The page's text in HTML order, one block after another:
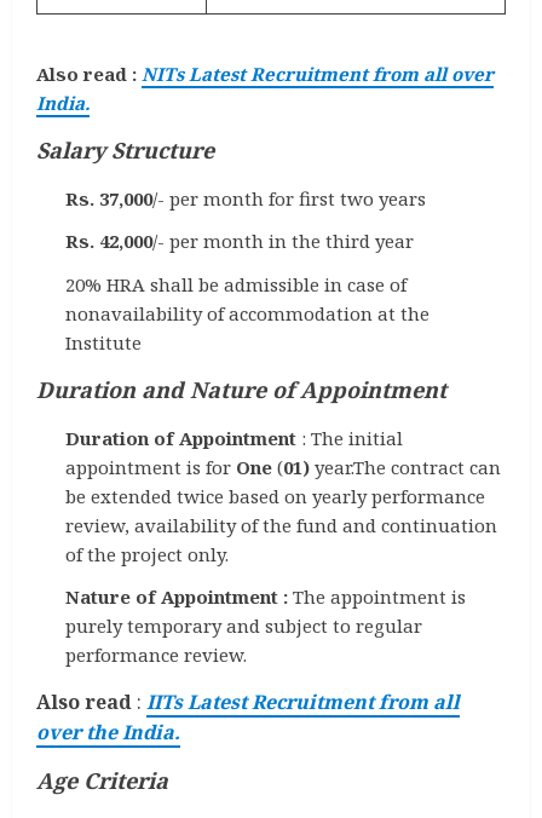
Also read : NITs Latest Recruitment from all over
India.
Salary Structure
Rs. 37,000/- per month for first two years
Rs. 42,000/- per month in the third year
20% HRA shall be admissible in case of
nonavailability of accommodation at the
Institute
Duration and Nature of Appointment
Duration of Appointment : The initial
appointment is for One (01) year.The contract can
be extended twice based on yearly performance
review, availability of the fund and continuation
of the project only.
Nature of Appointment : The appointment is
purely temporary and subject to regular
performance review.
Also read : IITs Latest Recruitment from all
over the India.
Age Criteria